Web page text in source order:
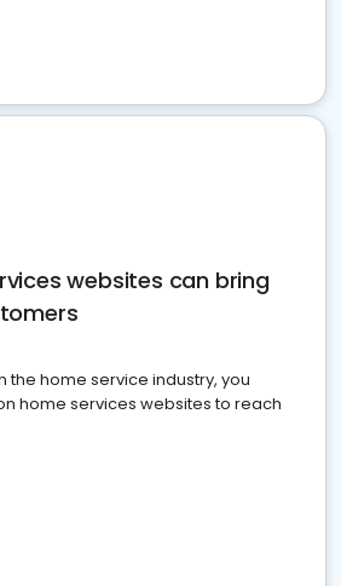
websites can bring
the home service industry, you
home services websites to reach